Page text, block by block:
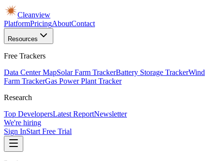
Cleanview
PlatformPricingAboutContact
Resources
Free Trackers
Data Center MapSolar Farm TrackerBattery Storage TrackerWind
Farm TrackerGas Power Plant Tracker
Research
Top DevelopersLatest ReportNewsletter
We're hiring
Sign InStart Free Trial